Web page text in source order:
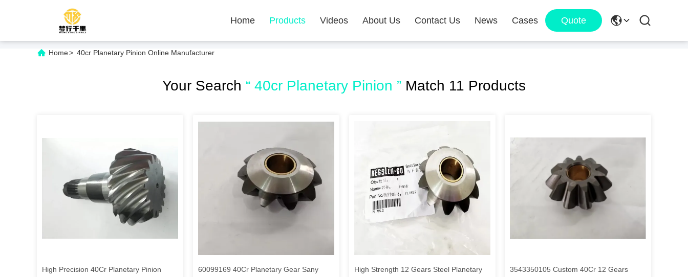
Home Products Videos About Us Contact Us News Cases Quote
Home> 40cr Planetary Pinion Online Manufacturer
Your Search “ 40cr Planetary Pinion ” Match 11 Products
High Precision 40Cr Planetary Pinion
60099169 40Cr Planetary Gear Sany
High Strength 12 Gears Steel Planetary
3543350105 Custom 40Cr 12 Gears